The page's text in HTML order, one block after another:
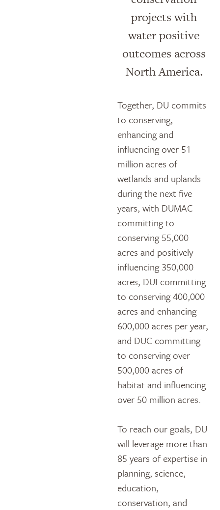
projects with
water positive
outcomes across
North America.
Together, DU commits
to conserving,
enhancing and
influencing over 51
million acres of
wetlands and uplands
during the next five
years, with DUMAC
committing to
conserving 55,000
acres and positively
influencing 350,000
acres, DUI committing
to conserving 400,000
acres and enhancing
600,000 acres per year,
and DUC committing
to conserving over
500,000 acres of
habitat and influencing
over 50 million acres.
To reach our goals, DU
will leverage more than
85 years of expertise in
planning, science,
education,
conservation, and